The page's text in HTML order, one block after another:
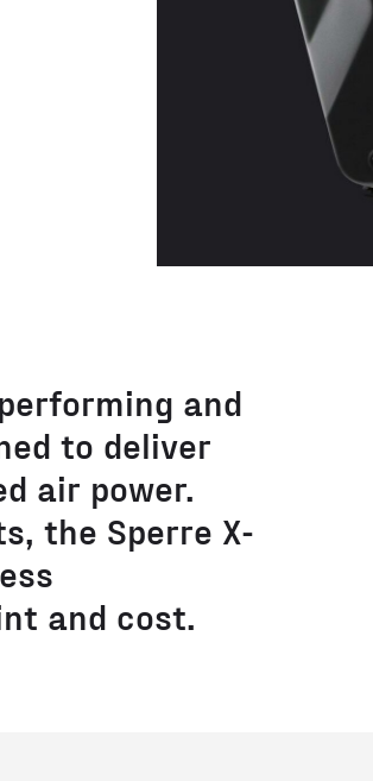
and
to deliver
air power.
the Sperre X-
and cost.